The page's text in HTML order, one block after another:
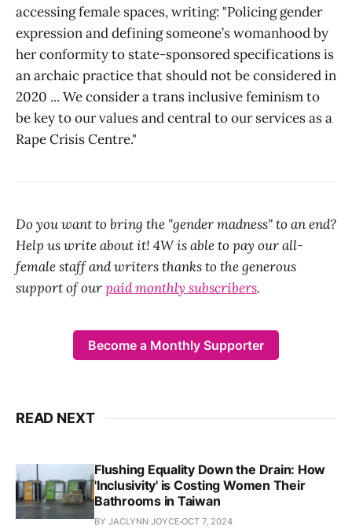
accessing female spaces, writing: "Policing gender
expression and defining someone’s womanhood by
her conformity to state-sponsored specifications is
an archaic practice that should not be considered in
2020 ... We consider a trans inclusive feminism to
be key to our values and central to our services as a
Rape Crisis Centre."
Do you want to bring the "gender madness" to an end?
Help us write about it! 4W is able to pay our all-
female staff and writers thanks to the generous
support of ourpaid monthly subscribers.
Become a Monthly Supporter
READ NEXT
Flushing Equality Down the Drain: How
'Inclusivity' is Costing Women Their
Bathrooms in Taiwan
BY JACLYNN JOYCE OCT 7, 2024